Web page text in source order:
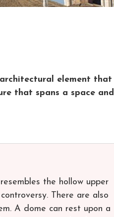
element that
that spans a space and
the hollow upper
There are also
A dome can rest upon a